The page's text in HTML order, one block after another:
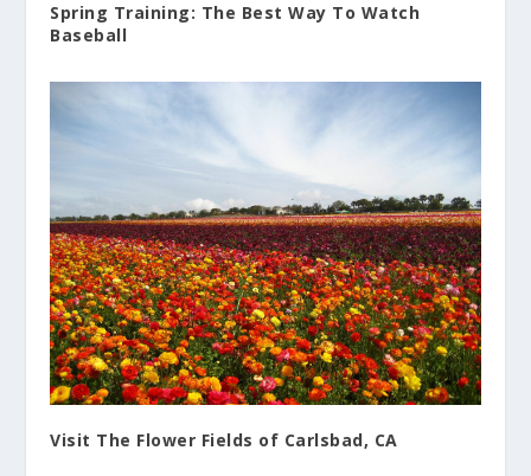
Spring Training: The Best Way To Watch
Baseball
Visit The Flower Fields of Carlsbad, CA